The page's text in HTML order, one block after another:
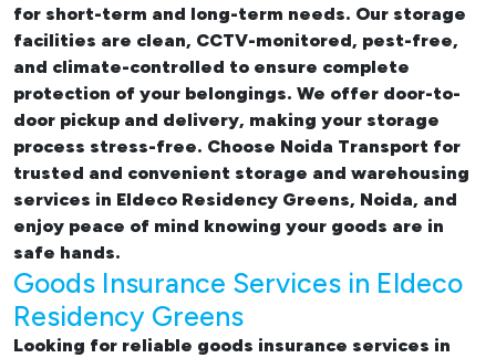
for short-term and long-term needs. Our storage
facilities are clean, CCTV-monitored, pest-free,
and climate-controlled to ensure complete
protection of your belongings. We offer door-to-
door pickup and delivery, making your storage
process stress-free. Choose Noida Transport for
trusted and convenient storage and warehousing
services in Eldeco Residency Greens, Noida, and
enjoy peace of mind knowing your goods are in
safe hands.
Goods Insurance Services in Eldeco
Residency Greens
Looking for reliable goods insurance services in